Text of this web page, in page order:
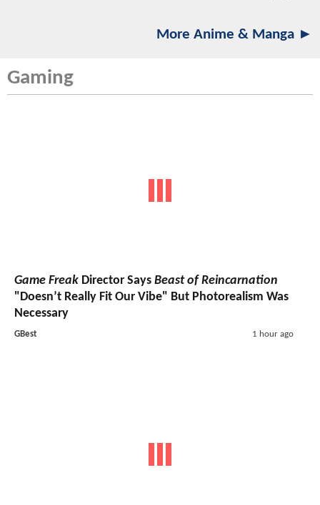
More Anime & Manga ►
Gaming
Game Freak Director Says Beast of Reincarnation
"Doesn’t Really Fit Our Vibe" But Photorealism Was
Necessary
GBest 1 hour ago